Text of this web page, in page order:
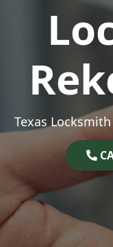
Texas